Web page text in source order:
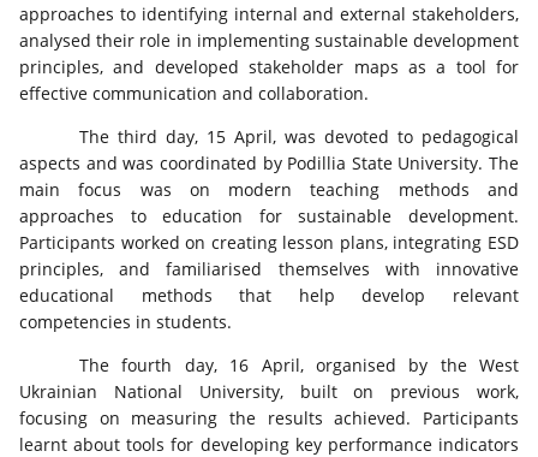
approaches to identifying internal and external stakeholders,
analysed their role in implementing sustainable development
principles, and developed stakeholder maps as a tool for
effective communication and collaboration.
The third day, 15 April, was devoted to pedagogical
aspects and was coordinated by Podillia State University. The
main focus was on modern teaching methods and
approaches to education for sustainable development.
Participants worked on creating lesson plans, integrating ESD
principles, and familiarised themselves with innovative
educational methods that help develop relevant
competencies in students.
The fourth day, 16 April, organised by the West
Ukrainian National University, built on previous work,
focusing on measuring the results achieved. Participants
learnt about tools for developing key performance indicators